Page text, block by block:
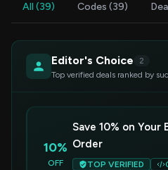
All (39) Codes (39)
Editor's Choice
2
Top verified deals ranked by
10%
OFF
Save 10% on Your
Order
TOP VERIFIED